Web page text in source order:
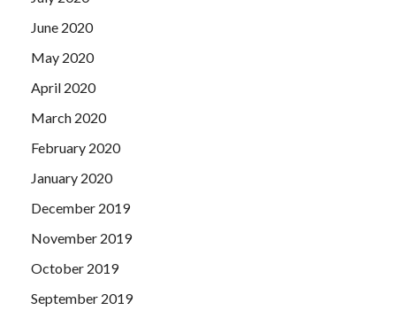
June 2020
May 2020
April 2020
March 2020
February 2020
January 2020
December 2019
November 2019
October 2019
September 2019